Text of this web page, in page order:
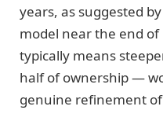
years, as suggested
model near the end
typically means
half of ownership —
genuine refinement